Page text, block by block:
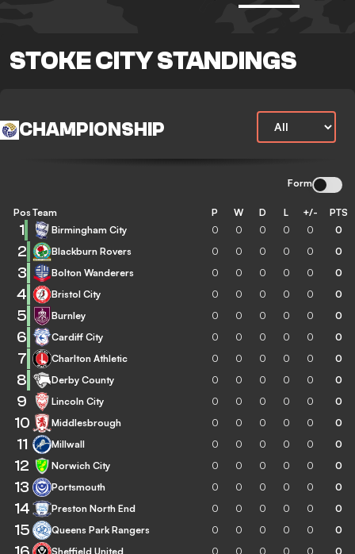
STOKE CITY STANDINGS
CHAMPIONSHIP
Form
Pos Team P W D L +/- PTS
1 Birmingham City 0 0 0 0 0 0
2 Blackburn Rovers 0 0 0 0 0 0
3 Bolton Wanderers 0 0 0 0 0 0
4 Bristol City 0 0 0 0 0 0
5 Burnley 0 0 0 0 0 0
6 Cardiff City 0 0 0 0 0 0
7 Charlton Athletic 0 0 0 0 0 0
8 Derby County 0 0 0 0 0 0
9 Lincoln City 0 0 0 0 0 0
10 Middlesbrough 0 0 0 0 0 0
11 Millwall 0 0 0 0 0 0
12 Norwich City 0 0 0 0 0 0
13 Portsmouth 0 0 0 0 0 0
14 Preston North End 0 0 0 0 0 0
15 Queens Park Rangers 0 0 0 0 0 0
Sheffield United 0 0 0 0 0 0